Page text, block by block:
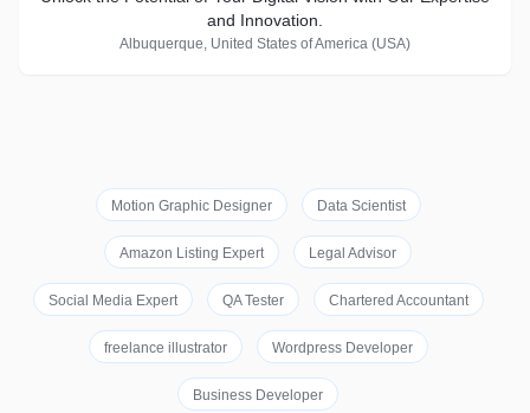
and Innovation.
Albuquerque, United States of America (USA)
Motion Graphic Designer Data Scientist
Amazon Listing Expert Legal Advisor
Social Media Expert QA Tester Chartered Accountant
freelance illustrator Wordpress Developer
Business Developer